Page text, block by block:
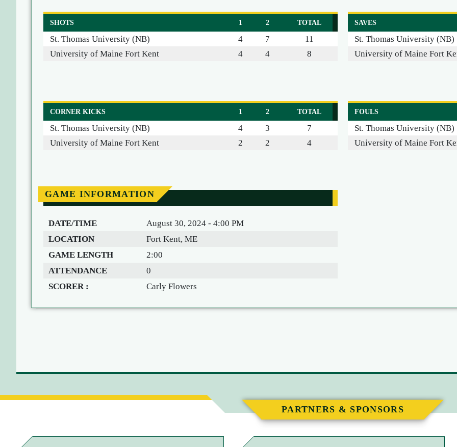
SHOTS 1 2 TOTAL
St. Thomas University (NB) 4 7
11
University of Maine Fort Kent
4 4 8
SAVES
St. Thomas University (NB)
University of Maine Fort
CORNER KICKS 1 2 TOTAL
St. Thomas University (NB) 4 3
7
University of Maine Fort Kent
2 2 4
FOULS
St. Thomas University (NB)
University of Maine Fort
GAME INFORMATION
DATE/TIME
August 30, 2024 - 4:00 PM
LOCATION
Fort Kent, ME
GAME LENGTH
2:00
ATTENDANCE
0
SCORER :
Carly Flowers
PARTNERS & SPONSORS